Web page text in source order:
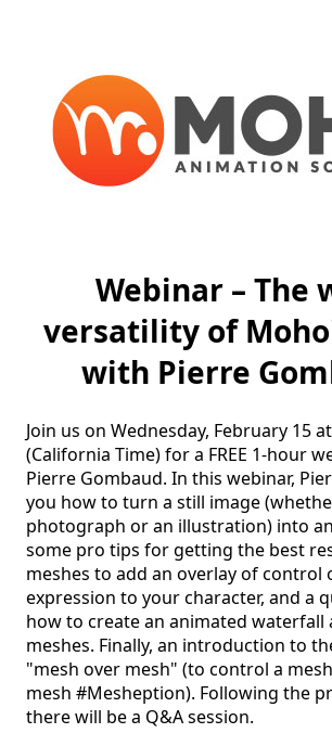
Webinar – The
versatility of
with Pierre
Join us on Wednesday, February 15
(California Time) for a FREE 1-hour
Pierre Gombaud. In this webinar,
you how to turn a still image
photograph or an illustration) into
some pro tips for getting the best
meshes to add an overlay of control
expression to your character, and a
how to create an animated waterfall
meshes. Finally, an introduction to
"mesh over mesh" (to control a
mesh #Mesheption). Following the
there will be a Q&A session.